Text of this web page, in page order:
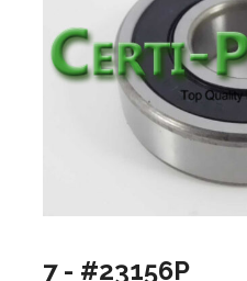
7 - #23156P